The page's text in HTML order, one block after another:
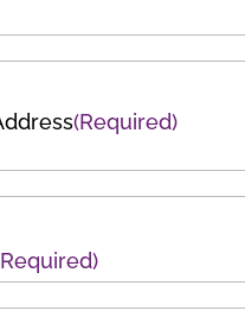
(Required)